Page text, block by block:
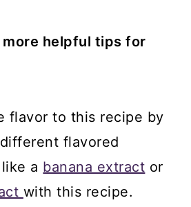
more helpful tips for
flavor to this recipe by
flavored
a banana extract or
with this recipe.